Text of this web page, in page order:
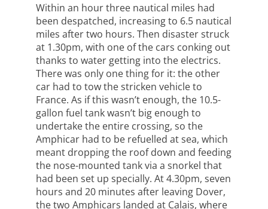
Within an hour three nautical miles had
been despatched, increasing to 6.5 nautical
miles after two hours. Then disaster struck
at 1.30pm, with one of the cars conking out
thanks to water getting into the electrics.
There was only one thing for it: the other
car had to tow the stricken vehicle to
France. As if this wasn’t enough, the 10.5-
gallon fuel tank wasn’t big enough to
undertake the entire crossing, so the
Amphicar had to be refuelled at sea, which
meant dropping the roof down and feeding
the nose-mounted tank via a snorkel that
had been set up specially. At 4.30pm, seven
hours and 20 minutes after leaving Dover,
the two Amphicars landed at Calais, where